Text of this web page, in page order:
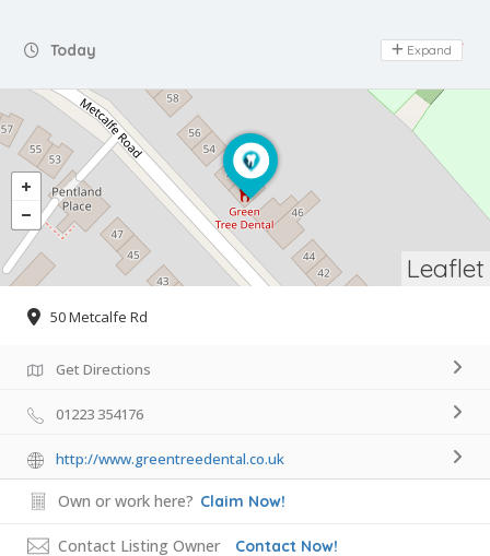
Today Day Off
Expand
Leaflet
50 Metcalfe Rd
Get Directions
01223 354176
http://www.greentreedental.co.uk
Own or work here? Claim Now!
Contact Listing Owner Contact Now!